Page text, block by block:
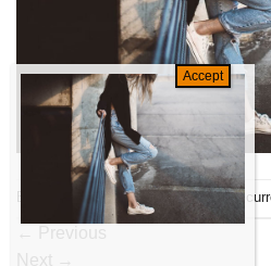
Both comments and trackbacks are